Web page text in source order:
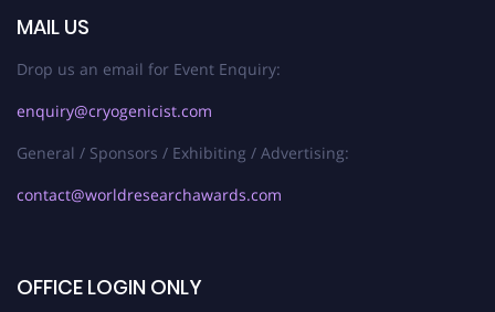
MAIL US
Drop us an email for Event Enquiry:
enquiry@cryogenicist.com
General / Sponsors / Exhibiting / Advertising:
contact@worldresearchawards.com
OFFICE LOGIN ONLY